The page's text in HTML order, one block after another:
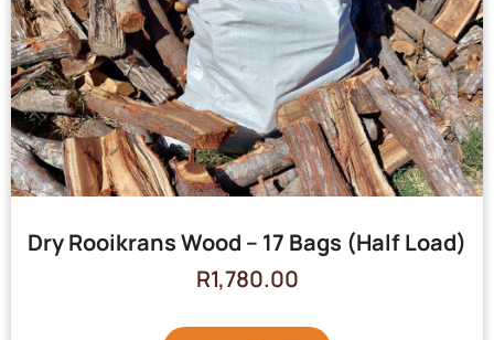
Dry Rooikrans Wood – 17 Bags (Half Load)
R1,780.00